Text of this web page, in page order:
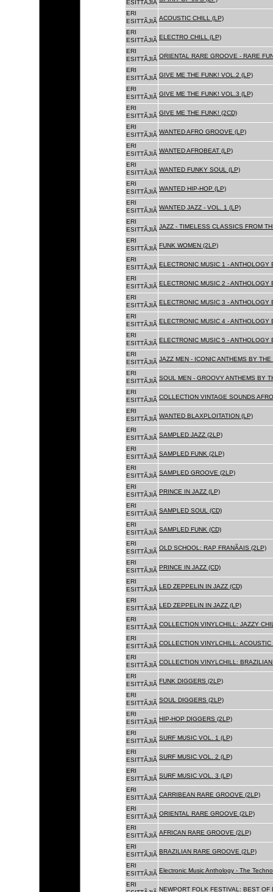
ESITTÃJIÃ
ERI
ESITTÃJIÃ ACOUSTIC CHILL (LP)
ERI
ESITTÃJIÃ ELECTRO CHILL (LP)
ERI
ESITTÃJIÃ ORIENTAL RARE GROOVE - RARE
ERI
ESITTÃJIÃ GIVE ME THE FUNK! VOL.2 (LP)
ERI
ESITTÃJIÃ GIVE ME THE FUNK! VOL.3 (LP)
ERI
ESITTÃJIÃ GIVE ME THE FUNK! (2CD)
ERI
ESITTÃJIÃ WANTED AFRO GROOVE (LP)
ERI
ESITTÃJIÃ WANTED AFROBEAT (LP)
ERI
ESITTÃJIÃ WANTED FUNKY SOUL (LP)
ERI
ESITTÃJIÃ WANTED HIP-HOP (LP)
ERI
ESITTÃJIÃ WANTED JAZZ - VOL. 1 (LP)
ERI
ESITTÃJIÃ JAZZ - TIMELESS CLASSICS FROM
ERI
ESITTÃJIÃ FUNK WOMEN (2LP)
ERI
ESITTÃJIÃ ELECTRONIC MUSIC 1 - ANTHOLOGY
ERI
ESITTÃJIÃ ELECTRONIC MUSIC 2 - ANTHOLOGY
ERI
ESITTÃJIÃ ELECTRONIC MUSIC 3 - ANTHOLOGY
ERI
ESITTÃJIÃ ELECTRONIC MUSIC 4 - ANTHOLOGY
ERI
ESITTÃJIÃ ELECTRONIC MUSIC 5 - ANTHOLOGY
ERI
ESITTÃJIÃ JAZZ MEN - ICONIC ANTHEMS BY
ERI
ESITTÃJIÃ SOUL MEN - GROOVY ANTHEMS BY
ERI
ESITTÃJIÃ COLLECTION VINTAGE SOUNDS
ERI
ESITTÃJIÃ WANTED BLAXPLOITATION (LP)
ERI
ESITTÃJIÃ SAMPLED JAZZ (2LP)
ERI
ESITTÃJIÃ SAMPLED FUNK (2LP)
ERI
ESITTÃJIÃ SAMPLED GROOVE (2LP)
ERI
ESITTÃJIÃ PRINCE IN JAZZ (LP)
ERI
ESITTÃJIÃ SAMPLED SOUL (CD)
ERI
ESITTÃJIÃ SAMPLED FUNK (CD)
ERI
ESITTÃJIÃ
OLD SCHOOL: RAP FRANÃAIS (2LP)
ERI
ESITTÃJIÃ PRINCE IN JAZZ (CD)
ERI
ESITTÃJIÃ LED ZEPPELIN IN JAZZ (CD)
ERI
ESITTÃJIÃ LED ZEPPELIN IN JAZZ (LP)
ERI
ESITTÃJIÃ COLLECTION VINYLCHILL: JAZZY
ERI
ESITTÃJIÃ COLLECTION VINYLCHILL: ACOUSTIC
ERI
ESITTÃJIÃ COLLECTION VINYLCHILL:
ERI
ESITTÃJIÃ FUNK DIGGERS (2LP)
ERI
ESITTÃJIÃ SOUL DIGGERS (2LP)
ERI
ESITTÃJIÃ HIP-HOP DIGGERS (2LP)
ERI
ESITTÃJIÃ SURF MUSIC VOL. 1 (LP)
ERI
ESITTÃJIÃ SURF MUSIC VOL. 2 (LP)
ERI
ESITTÃJIÃ SURF MUSIC VOL. 3 (LP)
ERI
ESITTÃJIÃ CARRIBEAN RARE GROOVE (2LP)
ERI
ESITTÃJIÃ ORIENTAL RARE GROOVE (2LP)
ERI
ESITTÃJIÃ AFRICAN RARE GROOVE (2LP)
ERI
ESITTÃJIÃ BRAZILIAN RARE GROOVE (2LP)
ERI
ESITTÃJIÃ Electronic Music Anthology - The
ERI
NEWPORT FOLK FESTIVAL: BEST OF